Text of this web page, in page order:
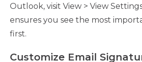
Outlook, visit View > View
ensures you see the most
first.
Customize Email